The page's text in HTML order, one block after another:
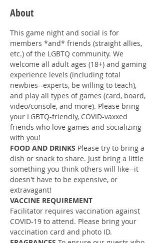
About
This game night and social is for
members *and* friends (straight allies,
etc.) of the LGBTQ community. We
welcome all adult ages (18+) and gaming
experience levels (including total
newbies--experts, be willing to teach),
and play all types of games (card, board,
video/console, and more). Please bring
your LGBTQ-friendly, COVID-vaxxed
friends who love games and socializing
with you!
FOOD AND DRINKS Please try to bring a
dish or snack to share. Just bring a little
something you think others will like--it
doesn't have to be expensive, or
extravagant!
VACCINE REQUIREMENT
Facilitator requires vaccination against
COVID-19 to attend. Please bring your
vaccination card and photo ID.
FRAGRANCES To ensure our guests who